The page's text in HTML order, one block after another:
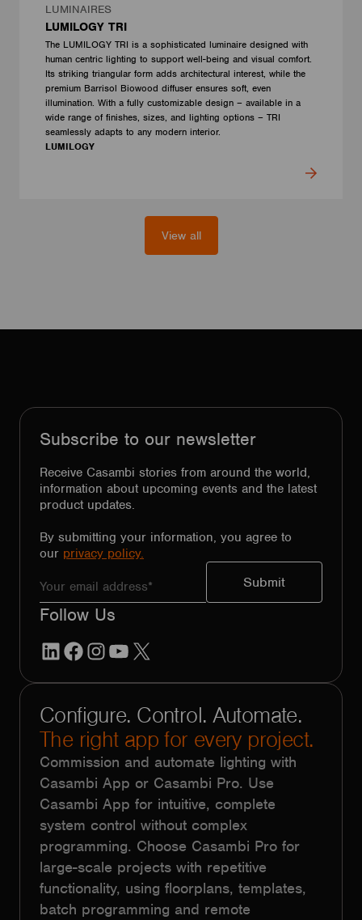
LUMINAIRES
LUMILOGY TRI
The LUMILOGY TRI is a sophisticated luminaire designed with
human centric lighting to support well-being and visual comfort.
Its striking triangular form adds architectural interest, while the
premium Barrisol Biowood diffuser ensures soft, even
illumination. With a fully customizable design – available in a
wide range of finishes, sizes, and lighting options – TRI
seamlessly adapts to any modern interior.
LUMILOGY
View all
Subscribe to our newsletter
Receive Casambi stories from around the world,
information about upcoming events and the latest
product updates.
By submitting your information, you agree to
our privacy policy.
Follow Us
LinkedInFacebook
Instagram
YouTube
Configure. Control. Automate.
The right app for every project.
Commission and automate lighting with
Casambi App or Casambi Pro. Use
Casambi App for intuitive, complete
system control without complex
programming. Choose Casambi Pro for
large-scale projects with repetitive
functionality, using floorplans, templates,
batch programming and remote